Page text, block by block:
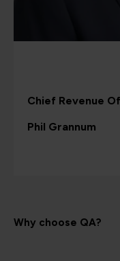
Chief Revenue
Phil Grannum
Why choose QA?